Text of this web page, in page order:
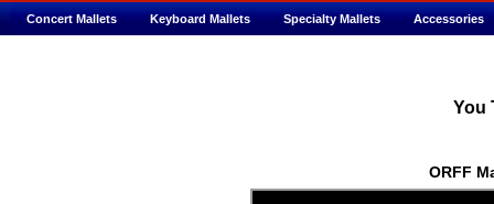
Concert Mallets Keyboard Mallets Specialty Mallets Accessories
You
ORFF